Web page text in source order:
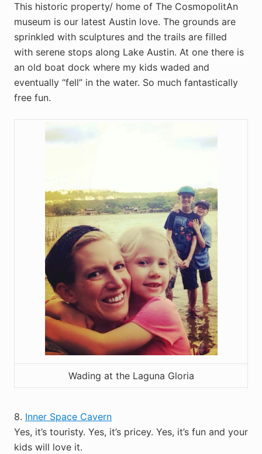
This historic property/ home of The CosmopolitAn
museum is our latest Austin love. The grounds are
sprinkled with sculptures and the trails are filled
with serene stops along Lake Austin. At one there is
an old boat dock where my kids waded and
eventually “fell” in the water. So much fantastically
free fun.
Wading at the Laguna Gloria
8. Inner Space Cavern
Yes, it’s touristy. Yes, it’s pricey. Yes, it’s fun and your
kids will love it.